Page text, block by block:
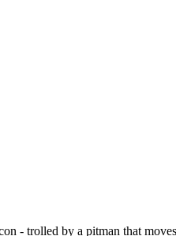
- trolled by a pitman that